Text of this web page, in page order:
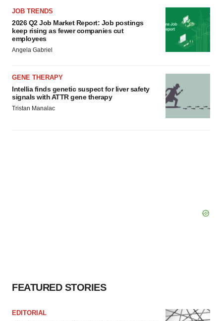
consent or withdraw it. For more info, see ourPrivacy
Policy.
JOB TRENDS
2026 Q2 Job Market Report: Job postings
keep rising as fewer companies cut
employees
Angela Gabriel
GENE THERAPY
Intellia finds genetic suspect for liver safety
signals with ATTR gene therapy
Tristan Manalac
FEATURED STORIES
EDITORIAL